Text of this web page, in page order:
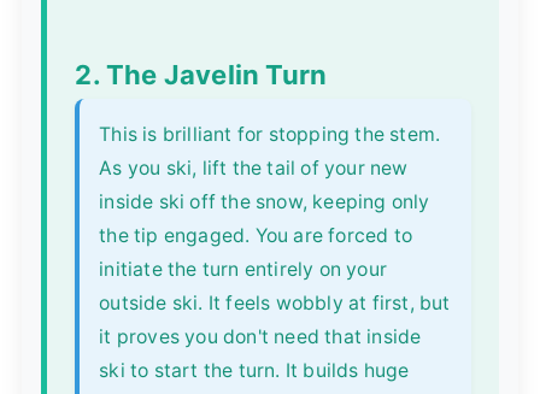
2. The Javelin Turn
This is brilliant for stopping the stem.
As you ski, lift the tail of your new
inside ski off the snow, keeping only
the tip engaged. You are forced to
initiate the turn entirely on your
outside ski. It feels wobbly at first, but
it proves you don't need that inside
ski to start the turn. It builds huge